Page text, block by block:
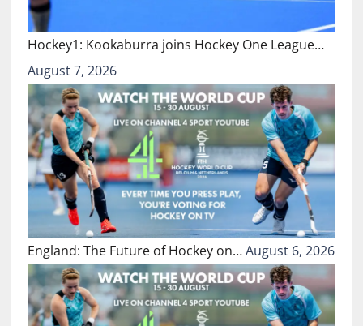
Hockey1: Kookaburra joins Hockey One League…
August 7, 2026
England: The Future of Hockey on…August 6, 2026